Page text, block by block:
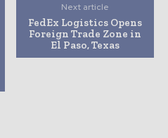
Next article
FedEx Logistics Opens
Foreign Trade Zone in
El Paso, Texas